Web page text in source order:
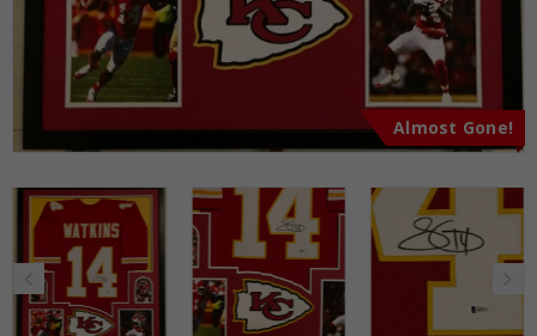
Almost Gone!